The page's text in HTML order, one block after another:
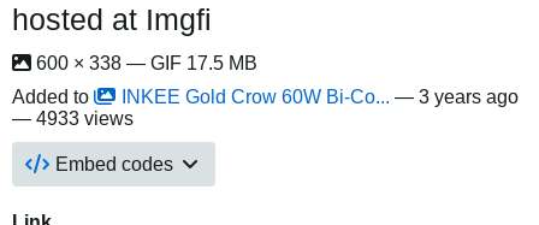
hosted at Imgfi
600 × 338 — GIF 17.5 MB
Added to
INKEE Gold Crow 60W Bi-Co... — 3 years ago
— 4933 views
Embed codes